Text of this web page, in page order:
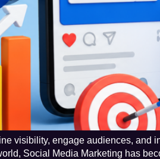
visibility, engage audiences, and
Social Media Marketing has